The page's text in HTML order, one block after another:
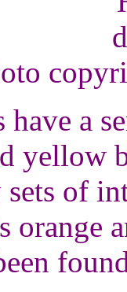
have a
yellow
of
orange